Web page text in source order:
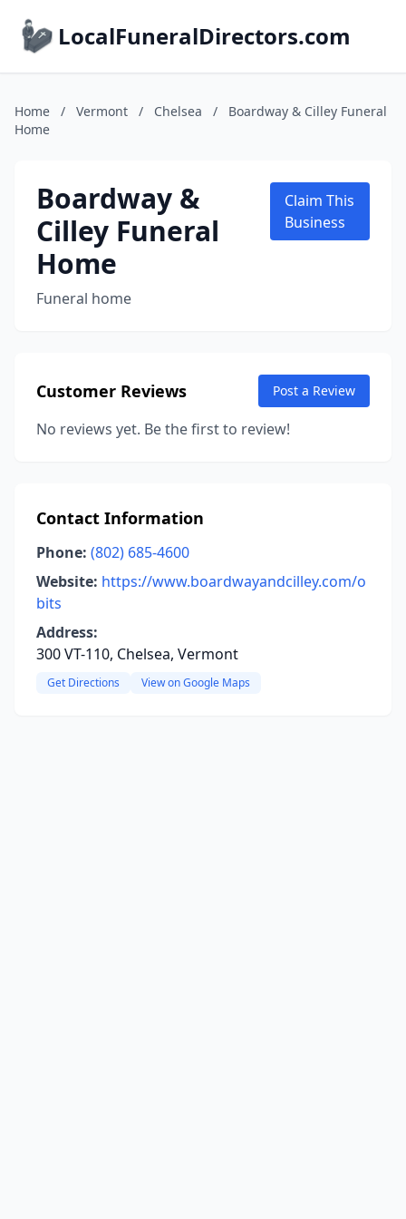
LocalFuneralDirectors.com
Home / Vermont / Chelsea /
Boardway & Cilley Funeral
Home
Boardway &
Cilley Funeral
Home
Funeral home
Claim This
Business
Customer Reviews Post a Review
No reviews yet. Be the first to review!
Contact Information
Phone: (802) 685-4600
Website: https://www.boardwayandcilley.com/o
bits
Address:
300 VT-110, Chelsea, Vermont
Get Directions View on Google Maps